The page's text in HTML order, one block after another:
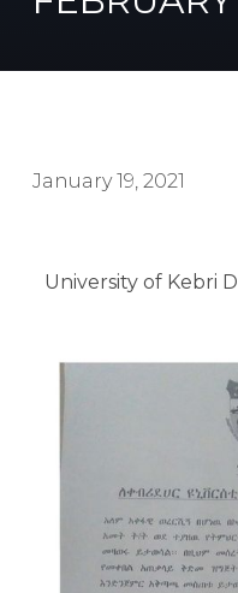
January 19, 2021
University of Kebri